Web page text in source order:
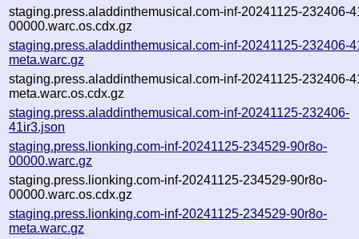
staging.press.aladdinthemusical.com-inf-20241125-232406-
00000.warc.os.cdx.gz
staging.press.aladdinthemusical.com-inf-20241125-232406-
meta.warc.gz
staging.press.aladdinthemusical.com-inf-20241125-232406-
meta.warc.os.cdx.gz
staging.press.aladdinthemusical.com-inf-20241125-232406-
41ir3.json
staging.press.lionking.com-inf-20241125-234529-90r8o-
00000.warc.gz
staging.press.lionking.com-inf-20241125-234529-90r8o-
00000.warc.os.cdx.gz
staging.press.lionking.com-inf-20241125-234529-90r8o-
meta.warc.gz